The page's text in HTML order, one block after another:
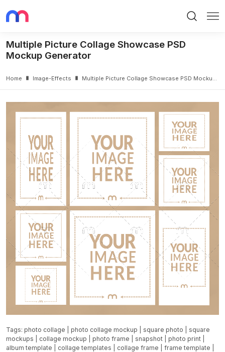
Multiple Picture Collage Showcase PSD
Mockup Generator
Home Image-Effects Multiple Picture Collage Showcase PSD Mockup Generator
Tags: photo collage photo collage mockup square photo
square
mockups
collage mockup photo frame snapshot photo print
album template
collage templates collage frame frame template